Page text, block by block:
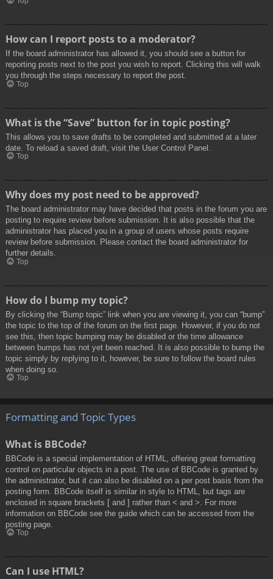
How can I report posts to a moderator?
If the board administrator has allowed it, you should see a button for
reporting posts next to the post you wish to report. Clicking this will walk
you through the steps necessary to report the post.
Top
What is the “Save” button for in topic posting?
This allows you to save drafts to be completed and submitted at a later
date. To reload a saved draft, visit the User Control Panel.
Top
Why does my post need to be approved?
The board administrator may have decided that posts in the forum you are
posting to require review before submission. It is also possible that the
administrator has placed you in a group of users whose posts require
review before submission. Please contact the board administrator for
further details.
Top
How do I bump my topic?
By clicking the “Bump topic” link when you are viewing it, you can “bump”
the topic to the top of the forum on the first page. However, if you do not
see this, then topic bumping may be disabled or the time allowance
between bumps has not yet been reached. It is also possible to bump the
topic simply by replying to it, however, be sure to follow the board rules
when doing so.
Top
Formatting and Topic Types
What is BBCode?
BBCode is a special implementation of HTML, offering great formatting
control on particular objects in a post. The use of BBCode is granted by
the administrator, but it can also be disabled on a per post basis from the
posting form. BBCode itself is similar in style to HTML, but tags are
enclosed in square brackets [ and ] rather than < and >. For more
information on BBCode see the guide which can be accessed from the
posting page.
Top
Can I use HTML?